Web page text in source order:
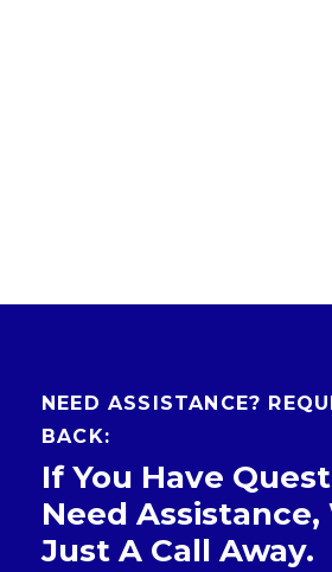
NEED ASSISTANCE?
BACK:
If You Have
Need Assistance,
Just A Call Away.